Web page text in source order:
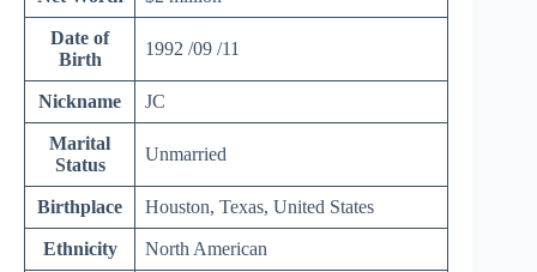
Date of
Birth
1992 /09 /11
Nickname JC
Marital
Status
Unmarried
Birthplace Houston, Texas, United States
Ethnicity North American